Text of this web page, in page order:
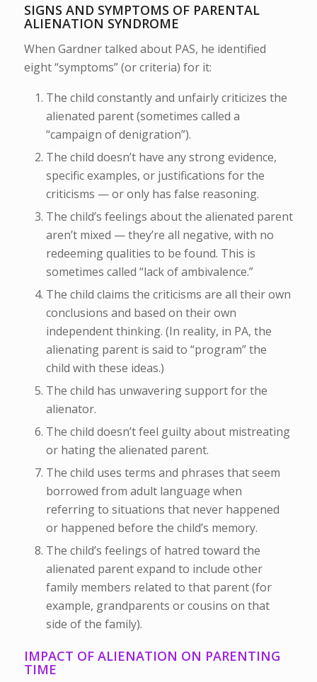
SIGNS AND SYMPTOMS OF PARENTAL
ALIENATION SYNDROME
When Gardner talked about PAS, he identified
eight “symptoms” (or criteria) for it:
The child constantly and unfairly criticizes the
alienated parent (sometimes called a
“campaign of denigration”).
The child doesn’t have any strong evidence,
specific examples, or justifications for the
criticisms — or only has false reasoning.
The child’s feelings about the alienated parent
aren’t mixed — they’re all negative, with no
redeeming qualities to be found. This is
sometimes called “lack of ambivalence.”
The child claims the criticisms are all their own
conclusions and based on their own
independent thinking. (In reality, in PA, the
alienating parent is said to “program” the
child with these ideas.)
The child has unwavering support for the
alienator.
The child doesn’t feel guilty about mistreating
or hating the alienated parent.
The child uses terms and phrases that seem
borrowed from adult language when
referring to situations that never happened
or happened before the child’s memory.
The child’s feelings of hatred toward the
alienated parent expand to include other
family members related to that parent (for
example, grandparents or cousins on that
side of the family).
IMPACT OF ALIENATION ON PARENTING
TIME